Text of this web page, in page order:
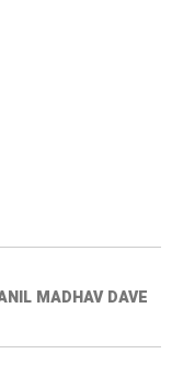
MADHAV DAVE